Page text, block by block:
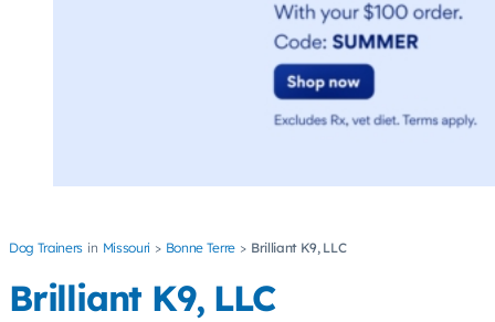
Dog Trainers Missouri Bonne Terre Brilliant K9, LLC
Brilliant K9, LLC